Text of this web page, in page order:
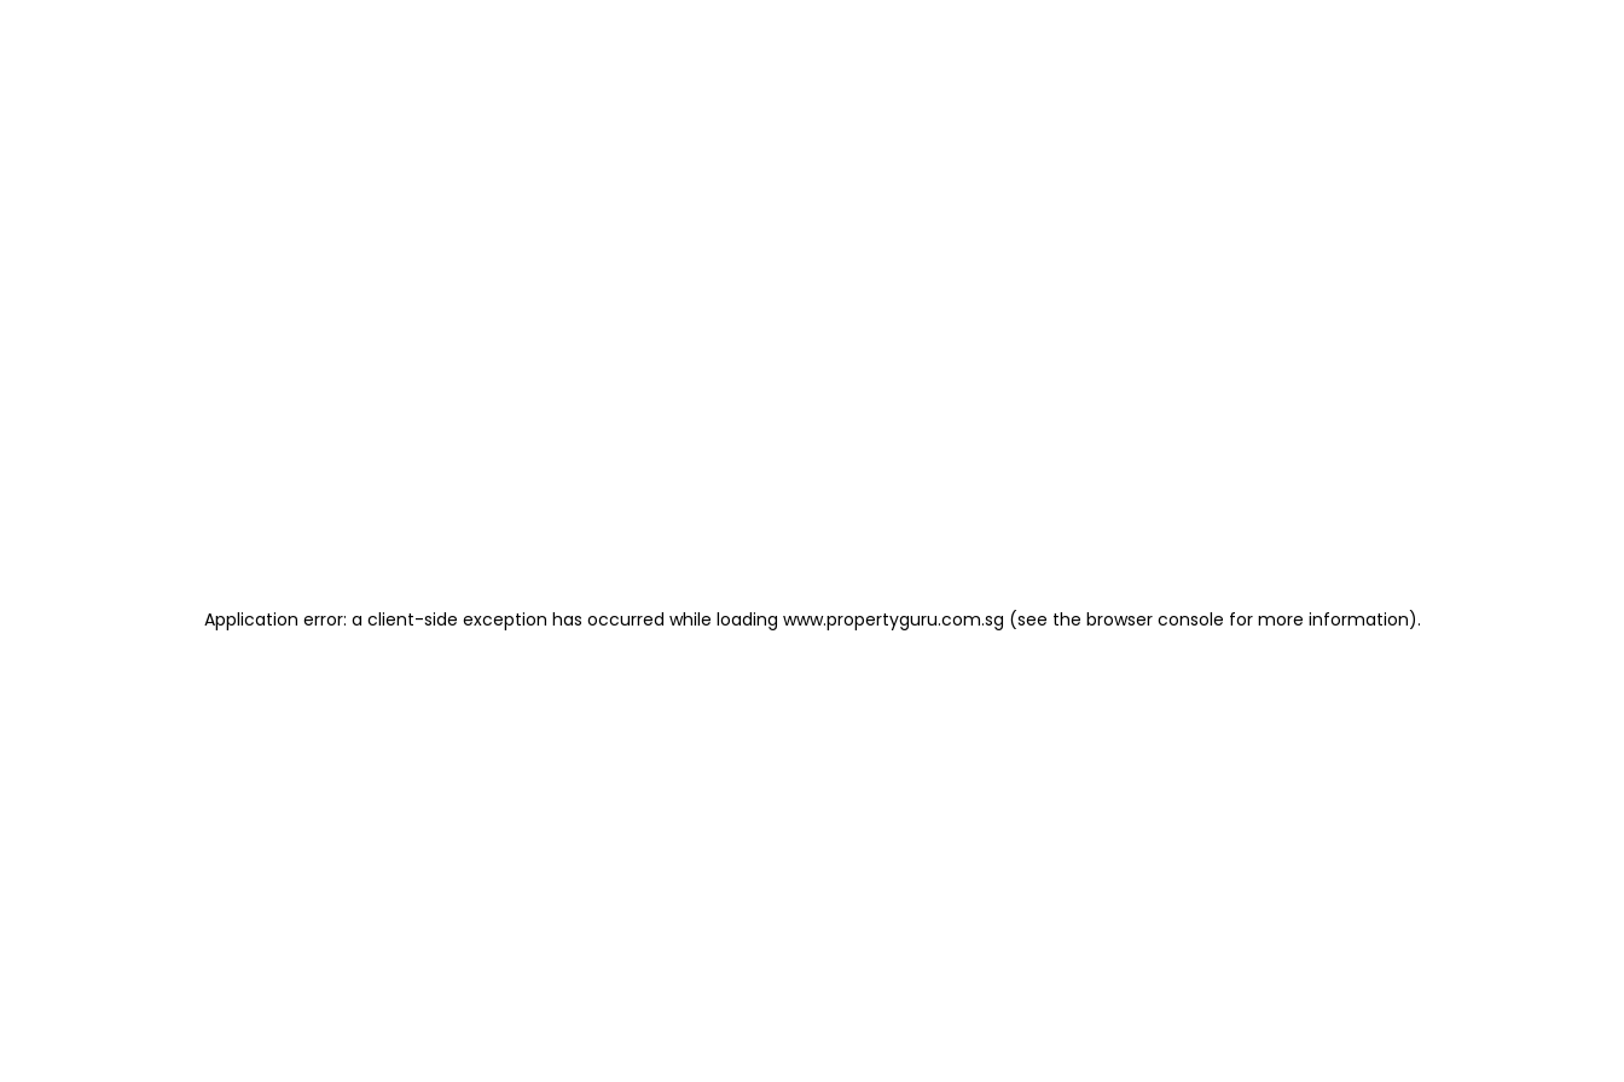
Application error: a client-side exception has occurred while loading www.propertyguru.com.sg (see the browser console for more information).